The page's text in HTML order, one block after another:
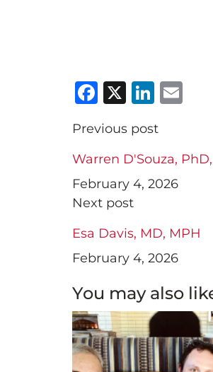
Facebook
X
Previous post
Warren D'Souza,
February 4, 2026
Next post
Esa Davis, MD, MPH
February 4, 2026
You may also